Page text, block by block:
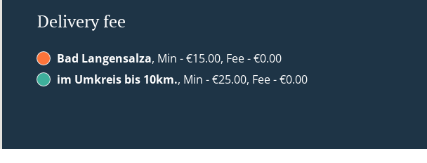
Delivery fee
Bad Langensalza, Min - €15.00, Fee - €0.00
im Umkreis bis 10km., Min - €25.00, Fee - €0.00